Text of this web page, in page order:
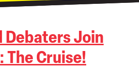
Debaters Join
The Cruise!